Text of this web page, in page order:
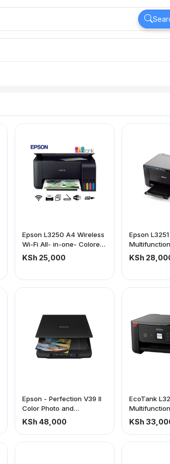
Epson L3250 A4 Wireless
Wi-Fi All- in-one- Colored
Ink Tank Printer +
Scanner + Copy
KSh 25,000
Epson L3251 |
inkjet |
Up to 3
KSh
Epson - Perfection V39 II
Color Photo and
Document Flatbed
Scanner (price is
exclusive of VAT)
KSh 48,000
EcoTank
Tank A4
To 3 Years
KSh